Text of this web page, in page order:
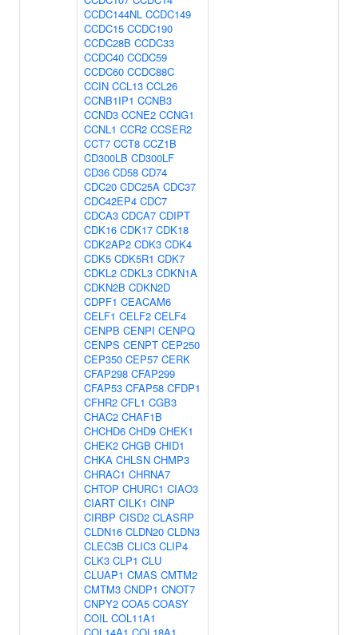
CCDC144NL CCDC149
CCDC15 CCDC190
CCDC28B CCDC33
CCDC40 CCDC59
CCDC60 CCDC88C
CCIN CCL13 CCL26
CCNB1IP1 CCNB3
CCND3 CCNE2 CCNG1
CCNL1 CCR2 CCSER2
CCT7 CCT8 CCZ1B
CD300LB CD300LF
CD36 CD58 CD74
CDC20 CDC25A CDC37
CDC42EP4 CDC7
CDCA3 CDCA7 CDIPT
CDK16 CDK17 CDK18
CDK2AP2 CDK3 CDK4
CDK5 CDK5R1 CDK7
CDKL2 CDKL3 CDKN1A
CDKN2B CDKN2D
CDPF1 CEACAM6
CELF1 CELF2 CELF4
CENPB CENPI CENPQ
CENPS CENPT CEP250
CEP350 CEP57 CERK
CFAP298 CFAP299
CFAP53 CFAP58 CFDP1
CFHR2 CFL1 CGB3
CHAC2 CHAF1B
CHCHD6 CHD9 CHEK1
CHEK2 CHGB CHID1
CHKA CHLSN CHMP3
CHRAC1 CHRNA7
CHTOP CHURC1 CIAO3
CIART CILK1 CINP
CIRBP CISD2 CLASRP
CLDN16 CLDN20 CLDN3
CLEC3B CLIC3 CLIP4
CLK3 CLP1 CLU
CLUAP1 CMAS CMTM2
CMTM3 CNDP1 CNOT7
CNPY2 COA5 COASY
COIL COL11A1